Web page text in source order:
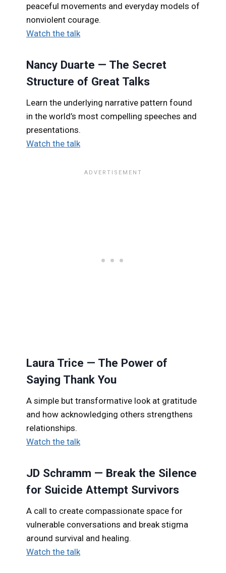
peaceful movements and everyday models of
nonviolent courage.
Watch the talk
Nancy Duarte — The Secret
Structure of Great Talks
Learn the underlying narrative pattern found
in the world’s most compelling speeches and
presentations.
Watch the talk
Laura Trice — The Power of
Saying Thank You
A simple but transformative look at gratitude
and how acknowledging others strengthens
relationships.
Watch the talk
JD Schramm — Break the Silence
for Suicide Attempt Survivors
A call to create compassionate space for
vulnerable conversations and break stigma
around survival and healing.
Watch the talk